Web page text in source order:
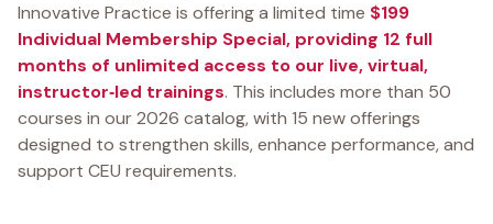
Innovative Practice is offering a limited time $199
Individual Membership Special, providing 12 full
months of unlimited access to our live, virtual,
instructor‑led trainings. This includes more than 50
courses in our 2026 catalog, with 15 new offerings
designed to strengthen skills, enhance performance, and
support CEU requirements.